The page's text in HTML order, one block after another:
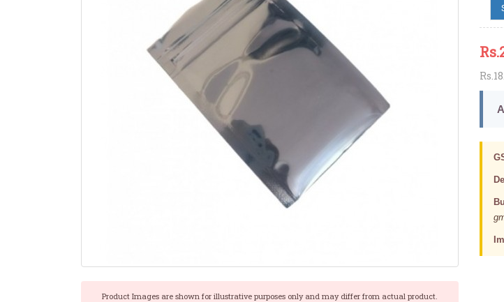
Product Images are shown for illustrative purposes only and may differ from actual product.
Rs.